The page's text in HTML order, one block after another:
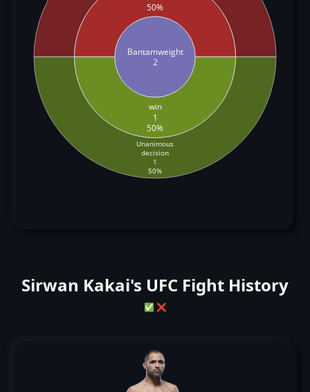
Bantamweight
2
50%
win
1
50%
Unanimous
decision
1
50%
Sirwan Kakai's UFC Fight History
✅ ❌